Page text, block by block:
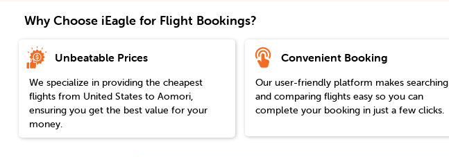
Why Choose iEagle for Flight Bookings?
Unbeatable Prices
We specialize in providing the cheapest
flights from United States to Aomori,
ensuring you get the best value for your
money.
Convenient Booking
Our user-friendly platform makes searching
and comparing flights easy so you can
complete your booking in just a few clicks.